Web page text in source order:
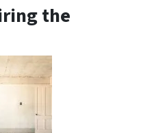
the